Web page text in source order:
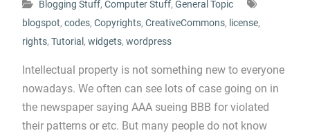
Blogging Stuff, Computer Stuff, General Topic
blogspot, codes, Copyrights, CreativeCommons, license,
rights, Tutorial , widgets, wordpress
Intellectual property is not something new to everyone
nowadays. We often can see lots of case going on in
the newspaper saying AAA sueing BBB for violated
their patterns or etc. But many people do not know